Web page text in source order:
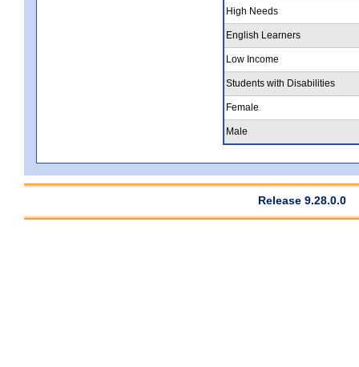
High Needs
English Learners
Low Income
Students with Disabilities
Female
Male
Release 9.28.0.0